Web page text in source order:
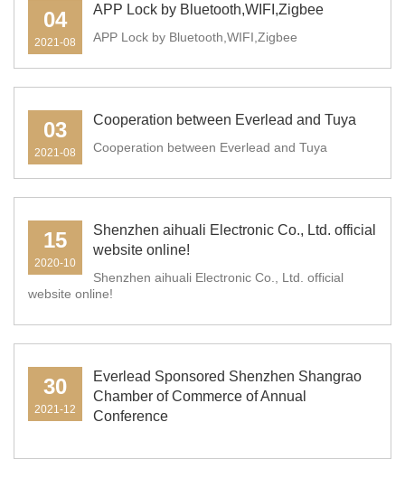
04
2021-08
APP Lock by Bluetooth,WIFI,Zigbee
APP Lock by Bluetooth,WIFI,Zigbee
03
2021-08
Cooperation between Everlead and Tuya
Cooperation between Everlead and Tuya
15
2020-10
Shenzhen aihuali Electronic Co., Ltd. official
website online!
Shenzhen aihuali Electronic Co., Ltd. official
website online!
30
2021-12
Everlead Sponsored Shenzhen Shangrao
Chamber of Commerce of Annual
Conference